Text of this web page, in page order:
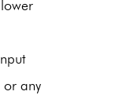
or any